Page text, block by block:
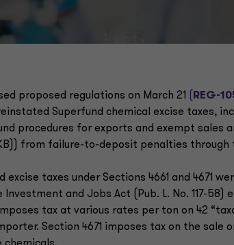
proposed regulations on March 21 REG-
Superfund chemical excise taxes,
procedures for exports and exempt sales
from failure-to-deposit penalties through
excise taxes under Sections 4661 and 4671
Investment and Jobs Act (Pub. L. No. 117-
tax at various rates per ton on 42
Section 4671 imposes tax on the